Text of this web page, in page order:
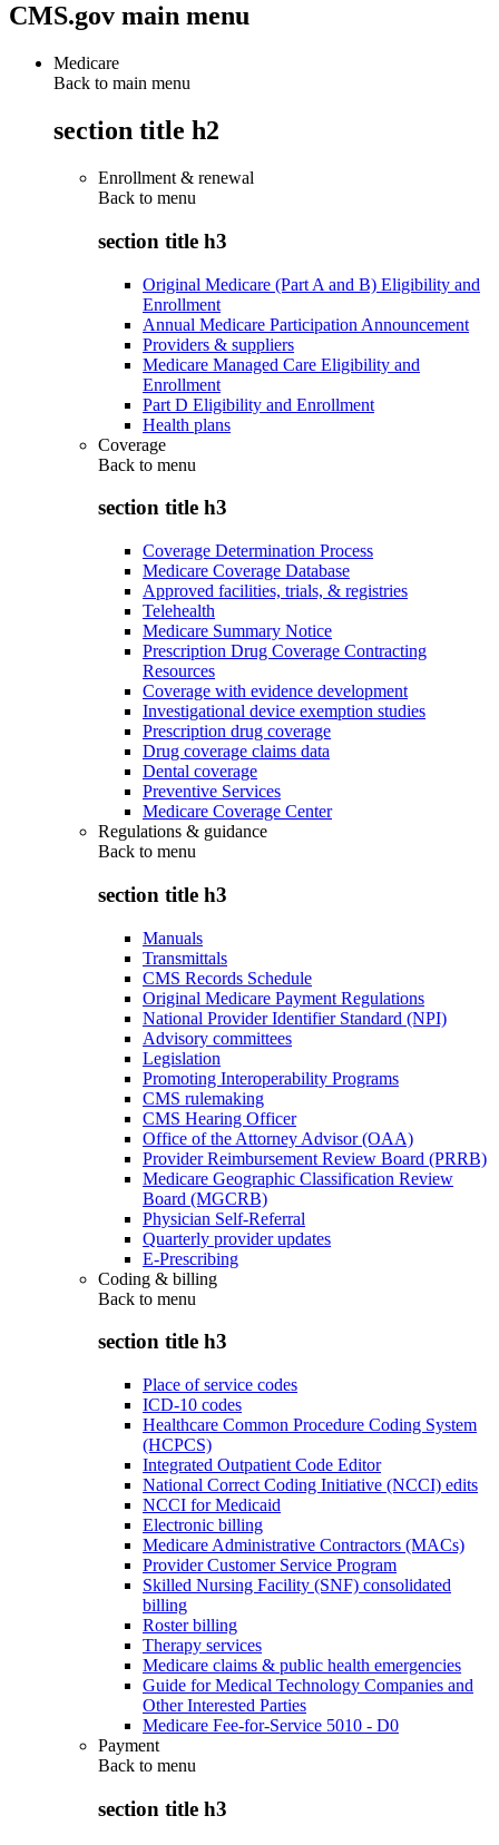
CMS.gov main menu
Medicare
Back to main menu
section title h2
Enrollment & renewal
Back to menu
section title h3
Original Medicare (Part A and B) Eligibility and
Enrollment
Annual Medicare Participation Announcement
Providers & suppliers
Medicare Managed Care Eligibility and
Enrollment
Part D Eligibility and Enrollment
Health plans
Coverage
Back to menu
section title h3
Coverage Determination Process
Medicare Coverage Database
Approved facilities, trials, & registries
Telehealth
Medicare Summary Notice
Prescription Drug Coverage Contracting
Resources
Coverage with evidence development
Investigational device exemption studies
Prescription drug coverage
Drug coverage claims data
Dental coverage
Preventive Services
Medicare Coverage Center
Regulations & guidance
Back to menu
section title h3
Manuals
Transmittals
CMS Records Schedule
Original Medicare Payment Regulations
National Provider Identifier Standard (NPI)
Advisory committees
Legislation
Promoting Interoperability Programs
CMS rulemaking
CMS Hearing Officer
Office of the Attorney Advisor (OAA)
Provider Reimbursement Review Board (PRRB)
Medicare Geographic Classification Review
Board (MGCRB)
Physician Self-Referral
Quarterly provider updates
E-Prescribing
Coding & billing
Back to menu
section title h3
Place of service codes
ICD-10 codes
Healthcare Common Procedure Coding System
(HCPCS)
Integrated Outpatient Code Editor
National Correct Coding Initiative (NCCI) edits
NCCI for Medicaid
Electronic billing
Medicare Administrative Contractors (MACs)
Provider Customer Service Program
Skilled Nursing Facility (SNF) consolidated
billing
Roster billing
Therapy services
Medicare claims & public health emergencies
Guide for Medical Technology Companies and
Other Interested Parties
Medicare Fee-for-Service 5010 - D0
Payment
Back to menu
section title h3